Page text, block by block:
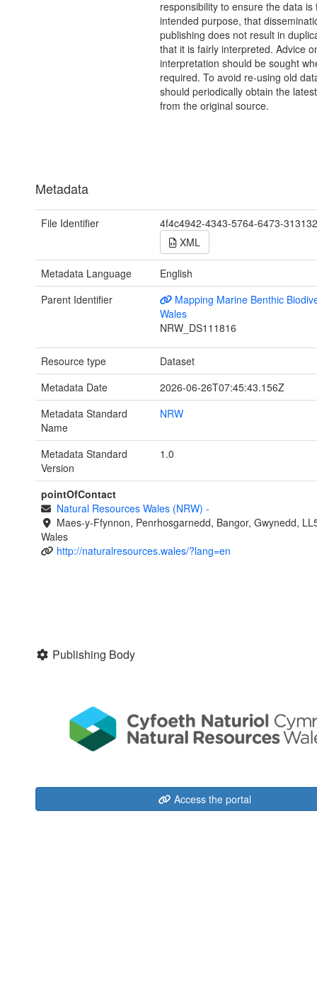
responsibility to ensure the data is
intended purpose, that
publishing does not result in
that it is fairly interpreted. Advice
interpretation should be sought
required. To avoid re-using old
should periodically obtain the
from the original source.
Metadata
File Identifier
4f4c4942-4343-5764-6473-
XML
Metadata Language
English
Parent Identifier
Mapping Marine Benthic
Wales
NRW_DS111816
Resource type
Dataset
Metadata Date
2026-06-26T07:45:43.156Z
Metadata Standard
Name
NRW
Metadata Standard
Version
1.0
pointOfContact
Natural Resources Wales (NRW) -
Maes-y-Ffynnon, Penrhosgarnedd, Bangor, Gwynedd,
Wales
http://naturalresources.wales/?lang=en
Publishing Body
Access the portal